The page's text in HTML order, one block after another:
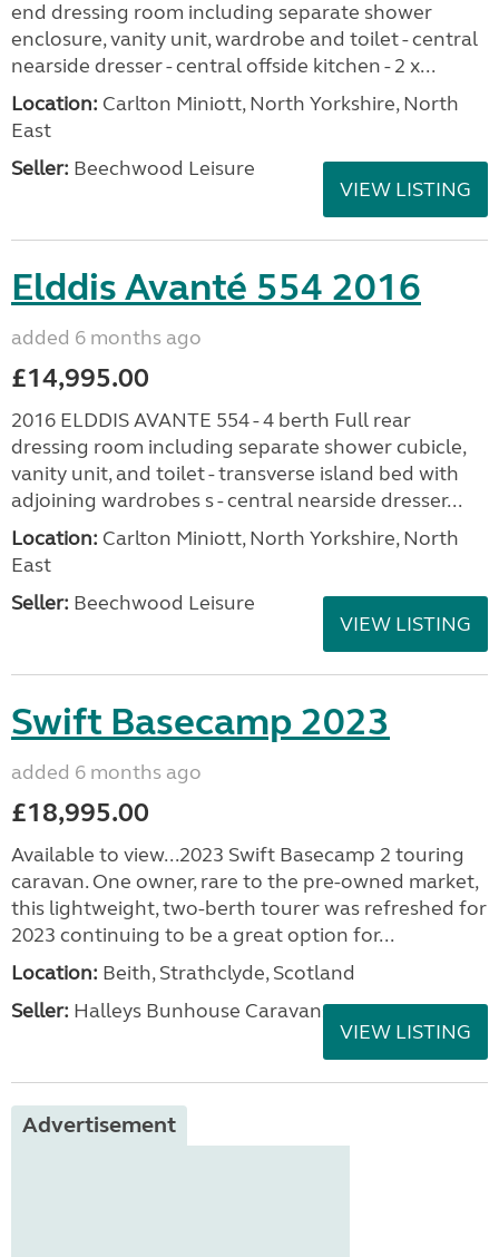
end dressing room including separate shower
enclosure, vanity unit, wardrobe and toilet - central
nearside dresser - central offside kitchen - 2 x...
Location: Carlton Miniott, North Yorkshire, North
East
Seller: Beechwood Leisure
VIEW LISTING
Elddis Avanté 554 2016
added 6 months ago
£14,995.00
2016 ELDDIS AVANTE 554 - 4 berth Full rear
dressing room including separate shower cubicle,
vanity unit, and toilet - transverse island bed with
adjoining wardrobes s - central nearside dresser...
Location: Carlton Miniott, North Yorkshire, North
East
Seller: Beechwood Leisure
VIEW LISTING
Swift Basecamp 2023
added 6 months ago
£18,995.00
Available to view...2023 Swift Basecamp 2 touring
caravan. One owner, rare to the pre-owned market,
this lightweight, two-berth tourer was refreshed for
2023 continuing to be a great option for...
Location: Beith, Strathclyde, Scotland
Seller: Halleys Bunhouse Caravans
VIEW LISTING
Advertisement